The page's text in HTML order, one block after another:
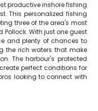
productive inshore fishing
This personalized fishing
three of the area's most
With just one guest
and plenty of chances to
the rich waters that make
The harbour's protected
perfect conditions for
looking to connect with